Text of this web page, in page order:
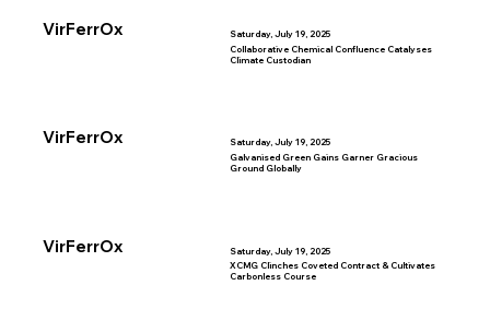
VirFerrOx Saturday, July 19, 2025
VirFerrOx
Collaborative Chemical Confluence Catalyses
Climate Custodian
Saturday, July 19, 2025
VirFerrOx
Galvanised Green Gains Garner Gracious
Ground Globally
Saturday, July 19, 2025
XCMG Clinches Coveted Contract & Cultivates
Carbonless Course